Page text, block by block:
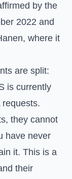
by the
2022 and
where it
are split:
is currently
they cannot
have never
it. This is a
their